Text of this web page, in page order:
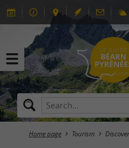
Home page Tourism Discover